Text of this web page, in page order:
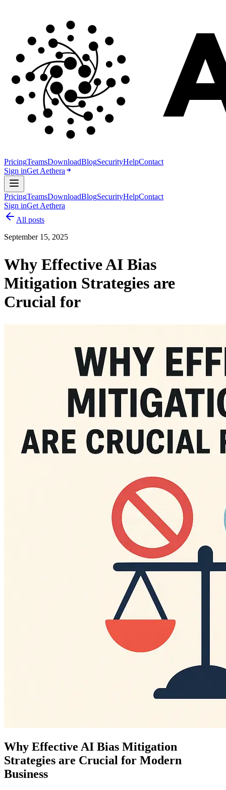
PricingTeamsDownloadBlogSecurityHelpContact
Sign inGet Aethera
PricingTeamsDownloadBlogSecurityHelpContact
Sign inGet Aethera
All posts
September 15, 2025
Why Effective AI Bias
Mitigation Strategies are
Crucial for
Why Effective AI Bias Mitigation
Strategies are Crucial for Modern
Business